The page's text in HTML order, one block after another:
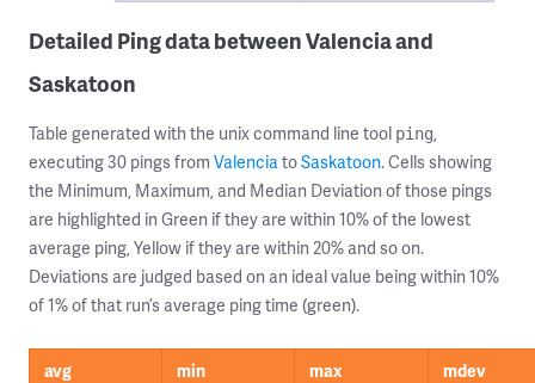
Detailed Ping data between Valencia and
Saskatoon
Table generated with the unix command line tool ping,
executing 30 pings from ValenciatoSaskatoon. Cells showing
the Minimum, Maximum, and Median Deviation of those pings
are highlighted in Green if they are within 10% of the lowest
average ping, Yellow if they are within 20% and so on.
Deviations are judged based on an ideal value being within 10%
of 1% of that run’s average ping time (green).
avg min max
mdev